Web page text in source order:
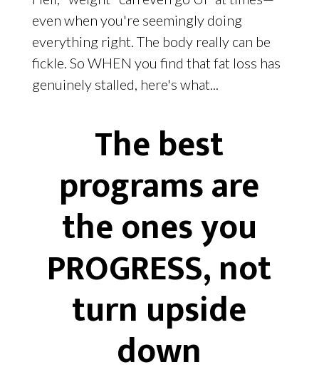
even when you're seemingly doing
everything right. The body really can be
fickle. So WHEN you find that fat loss has
genuinely stalled, here's what...
The best
programs are
the ones you
PROGRESS, not
turn upside
down